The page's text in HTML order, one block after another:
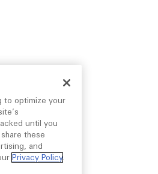
to optimize your
until you
these
and
Privacy Policy.